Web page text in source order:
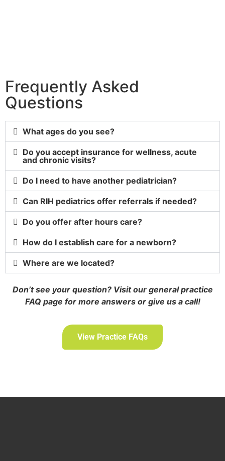
Frequently Asked
Questions
What ages do you see?
Do you accept insurance for wellness, acute
and chronic visits?
Do I need to have another pediatrician?
Can RIH pediatrics offer referrals if needed?
Do you offer after hours care?
How do I establish care for a newborn?
Where are we located?
Don’t see your question? Visit our general practice
FAQ page for more answers or give us a call!
View Practice FAQs